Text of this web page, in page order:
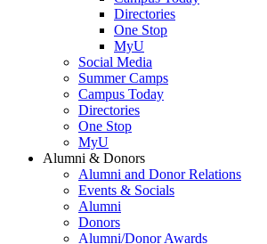
Directories
One Stop
MyU
Social Media
Summer Camps
Campus Today
Directories
One Stop
MyU
Alumni & Donors
Alumni and Donor Relations
Events & Socials
Alumni
Donors
Alumni/Donor Awards